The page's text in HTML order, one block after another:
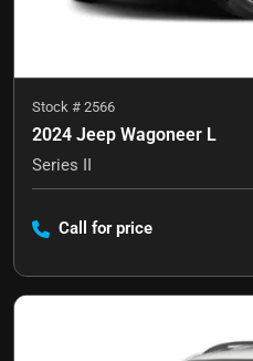
Stock # 2566
2024 Jeep Wagoneer L
Series II
Call for price